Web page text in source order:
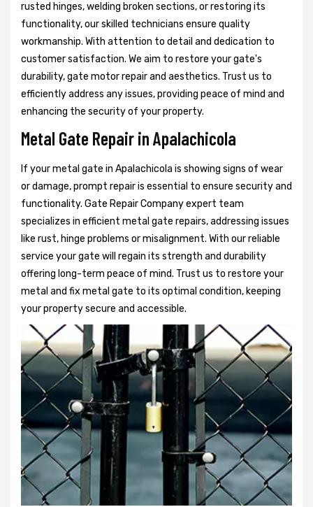
rusted hinges, welding broken sections, or restoring its
functionality, our skilled technicians ensure quality
workmanship. With attention to detail and dedication to
customer satisfaction. We aim to restore your gate's
durability, gate motor repair and aesthetics. Trust us to
efficiently address any issues, providing peace of mind and
enhancing the security of your property.
Metal Gate Repair in Apalachicola
If your metal gate in Apalachicola is showing signs of wear
or damage, prompt repair is essential to ensure security and
functionality. Gate Repair Company expert team
specializes in efficient metal gate repairs, addressing issues
like rust, hinge problems or misalignment. With our reliable
service your gate will regain its strength and durability
offering long-term peace of mind. Trust us to restore your
metal and fix metal gate to its optimal condition, keeping
your property secure and accessible.